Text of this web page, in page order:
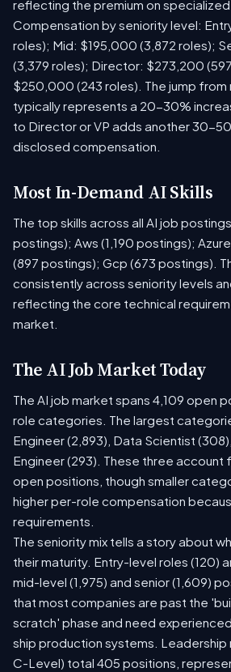
reflecting the premium on specialized
Compensation by seniority level:
roles); Mid: $195,000 (3,872 roles);
(3,379 roles); Director: $273,200
$250,000 (243 roles). The jump
typically represents a 20-30%
to Director or VP adds another 30-
disclosed compensation.
Most In-Demand AI Skills
The top skills across all AI job
postings); Aws (1,190 postings);
(897 postings); Gcp (673 postings).
consistently across seniority levels
reflecting the core technical
market.
The AI Job Market Today
The AI job market spans 4,109 open
role categories. The largest
Engineer (2,893), Data Scientist
Engineer (293). These three account
open positions, though smaller
higher per-role compensation
requirements.
The seniority mix tells a story about
their maturity. Entry-level roles (120)
mid-level (1,975) and senior (1,609)
that most companies are past the
scratch' phase and need
ship production systems. Leadership
C-Level) total 405 positions,